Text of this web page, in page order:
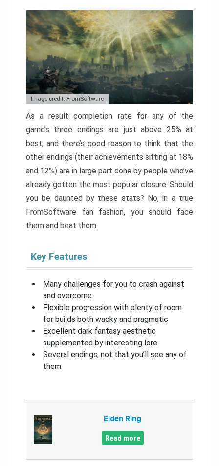
Image credit: FromSoftware
As a result completion rate for any of the
game’s three endings are just above 25% at
best, and there’s good reason to think that the
other endings (their achievements sitting at 18%
and 12%) are in large part done by people who’ve
already gotten the most popular closure. Should
you be daunted by these stats? No, in a true
FromSoftware fan fashion, you should face
them and beat them.
Key Features
Many challenges for you to crash against
and overcome
Flexible progression with plenty of room
for builds both wacky and pragmatic
Excellent dark fantasy aesthetic
supplemented by interesting lore
Several endings, not that you’ll see any of
them
Elden Ring
Read more